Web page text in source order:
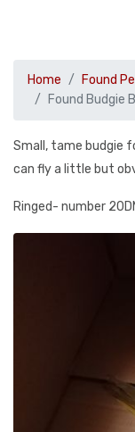
Home Found
Found Budgie
Small, tame budgie
can fly a little but
Ringed- number